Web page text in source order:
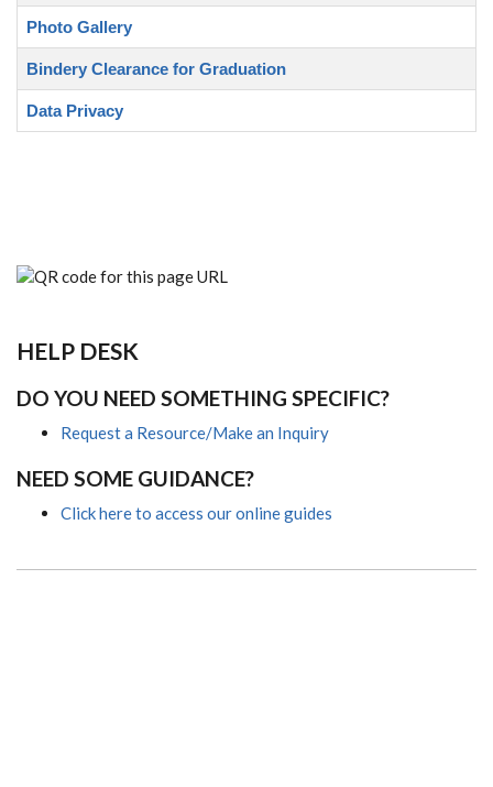
Photo Gallery
Bindery Clearance for Graduation
Data Privacy
HELP DESK
DO YOU NEED SOMETHING SPECIFIC?
Request a Resource/Make an Inquiry
NEED SOME GUIDANCE?
Click here to access our online guides